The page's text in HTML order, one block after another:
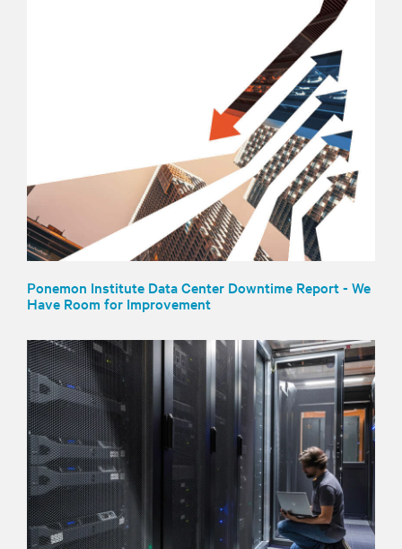
Ponemon Institute Data Center Downtime Report - We
Have Room for Improvement